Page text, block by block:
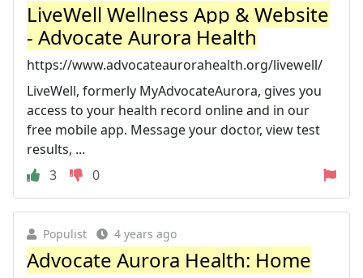
LiveWell Wellness App & Website
- Advocate Aurora Health
https://www.advocateaurorahealth.org/livewell/
LiveWell, formerly MyAdvocateAurora, gives you
access to your health record online and in our
free mobile app. Message your doctor, view test
results, ...
3
0
Populist 4 years ago
Advocate Aurora Health: Home